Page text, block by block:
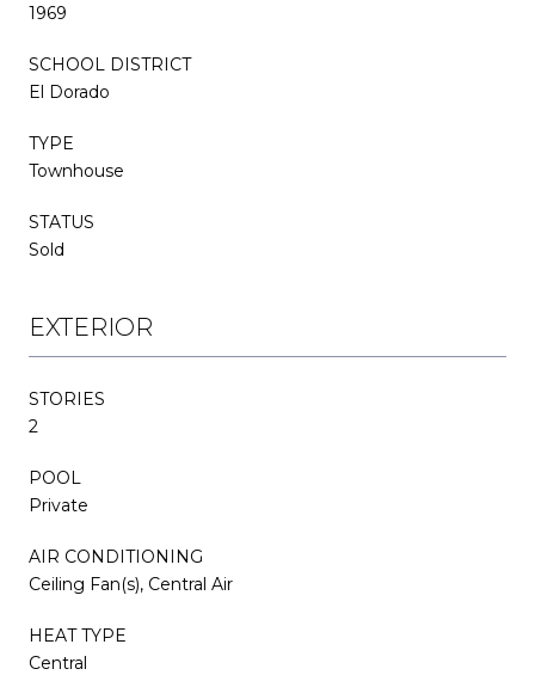
1969
SCHOOL DISTRICT
El Dorado
TYPE
Townhouse
STATUS
Sold
EXTERIOR
STORIES
2
POOL
Private
AIR CONDITIONING
Ceiling Fan(s), Central Air
HEAT TYPE
Central